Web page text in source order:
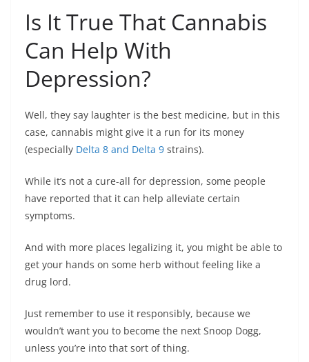
Is It True That Cannabis
Can Help With
Depression?
Well, they say laughter is the best medicine, but in this
case, cannabis might give it a run for its money
(especially Delta 8 and Delta 9 strains).
While it’s not a cure-all for depression, some people
have reported that it can help alleviate certain
symptoms.
And with more places legalizing it, you might be able to
get your hands on some herb without feeling like a
drug lord.
Just remember to use it responsibly, because we
wouldn’t want you to become the next Snoop Dogg,
unless you’re into that sort of thing.